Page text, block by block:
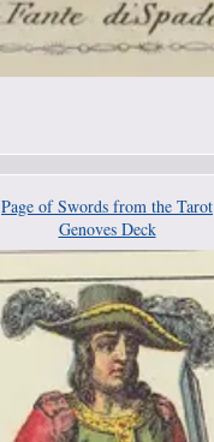
Page of Swords from the Tarot
Genoves Deck